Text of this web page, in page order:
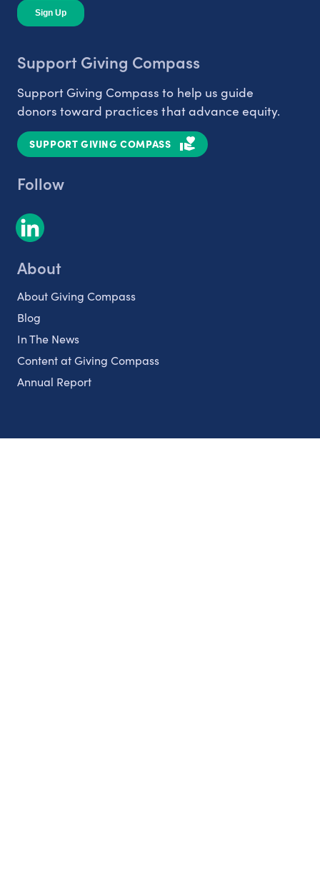
Support Giving Compass
Support Giving Compass to help us guide
donors toward practices that advance equity.
SUPPORT GIVING COMPASS
Follow
About
About Giving Compass
Blog
In The News
Content at Giving Compass
Annual Report